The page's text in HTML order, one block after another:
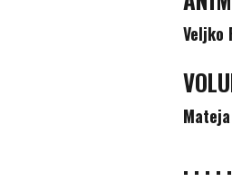
Veljko
. . . .